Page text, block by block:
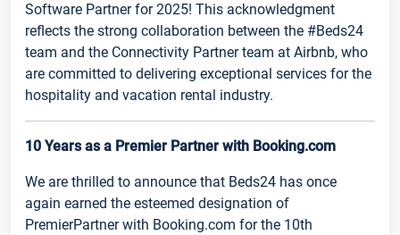
Software Partner for 2025! This acknowledgment
reflects the strong collaboration between the #Beds24
team and the Connectivity Partner team at Airbnb, who
are committed to delivering exceptional services for the
hospitality and vacation rental industry.
10 Years as a Premier Partner with Booking.com
We are thrilled to announce that Beds24 has once
again earned the esteemed designation of
PremierPartner with Booking.com for the 10th